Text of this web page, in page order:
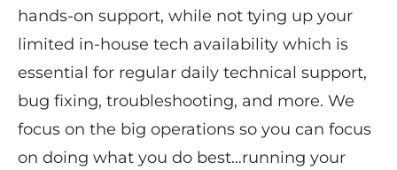
hands-on support​, while not tying up your
limited in-house tech availability which is
essential for regular daily technical support,
bug fixing, troubleshooting, and more. We
focus on the big operations so you can focus
on doing what you do best…running your